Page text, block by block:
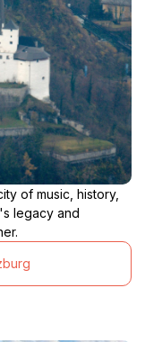
of music, history,
legacy and